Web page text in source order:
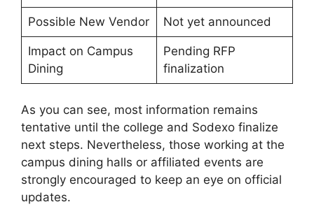
Possible New Vendor Not yet announced
Impact on Campus
Dining
Pending RFP
finalization
As you can see, most information remains
tentative until the college and Sodexo finalize
next steps. Nevertheless, those working at the
campus dining halls or affiliated events are
strongly encouraged to keep an eye on official
updates.